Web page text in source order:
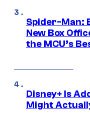
Spider-Man:
New Box
the MCU’s
Disney+ Is
Might